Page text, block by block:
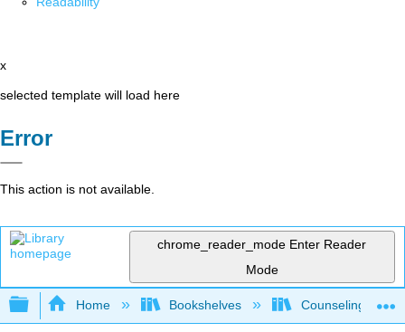
x
selected template will load here
Error
This action is not available.
chrome_reader_mode Enter Reader
Mode
Expand/collapse global hierarchy
Home Bookshelves Counseling &